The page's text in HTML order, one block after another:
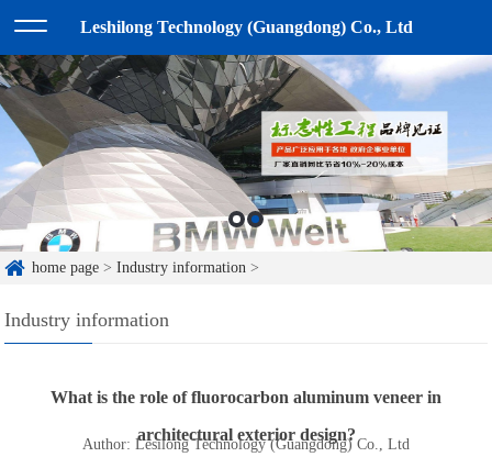
Leshilong Technology (Guangdong) Co., Ltd
home page >Industry information >
Industry information
What is the role of fluorocarbon aluminum veneer in
architectural exterior design?
Author: Lesilong Technology (Guangdong) Co., Ltd